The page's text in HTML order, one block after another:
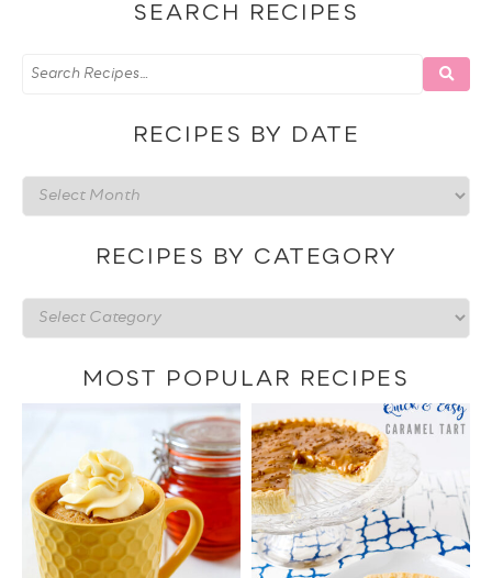
SEARCH RECIPES
RECIPES BY DATE
Recipes
by
RECIPES BY CATEGORY
Recipes
by
categoryMOST POPULAR RECIPES